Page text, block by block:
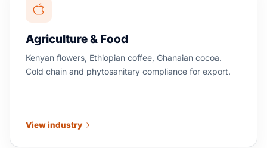
Agriculture & Food
Kenyan flowers, Ethiopian coffee, Ghanaian cocoa.
Cold chain and phytosanitary compliance for export.
View industry